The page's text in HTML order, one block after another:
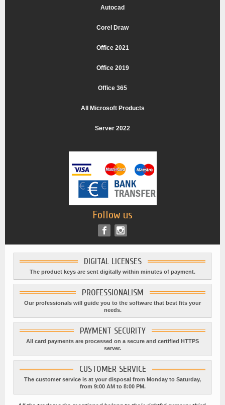
Autocad
Corel Draw
Office 2021
Office 2019
Office 365
All Microsoft Products
Server 2022
Follow us
DIGITAL LICENSES
The product keys are sent digitally within minutes of payment.
PROFESSIONALISM
Our professionals will guide you to the software that best fits your
needs.
PAYMENT SECURITY
All card payments are processed on a secure and certified HTTPS
server.
CUSTOMER SERVICE
The customer service is at your disposal from Monday to Saturday,
from 9:00 AM to 8:00 PM.